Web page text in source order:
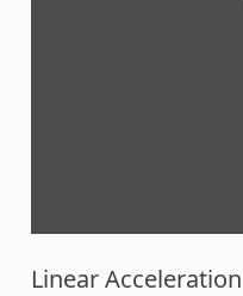
Linear Acceleration